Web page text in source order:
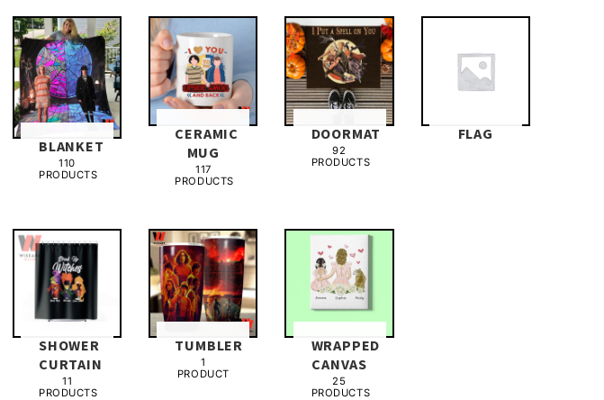
BLANKET
110
PRODUCTS
CERAMIC
MUG
117
PRODUCTS
DOORMAT
92
PRODUCTS
FLAG
SHOWER
CURTAIN
11
PRODUCTS
TUMBLER
1
PRODUCT
WRAPPED
CANVAS
25
PRODUCTS